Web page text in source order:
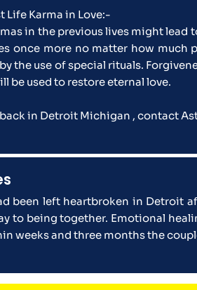
Life Karma in Love:-
in the previous lives might lead
once more no matter how
the use of special rituals.
be used to restore eternal love.
back in Detroit Michigan , contact
been left heartbroken in Detroit
to being together. Emotional
weeks and three months the